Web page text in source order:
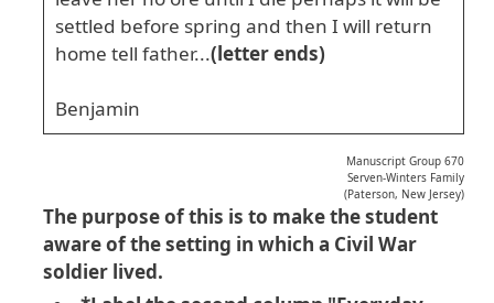
settled before spring and then I will return
home tell father...(letter ends)
Benjamin
Manuscript Group 670
Serven-Winters Family
(Paterson, New Jersey)
The purpose of this is to make the student
aware of the setting in which a Civil War
soldier lived.